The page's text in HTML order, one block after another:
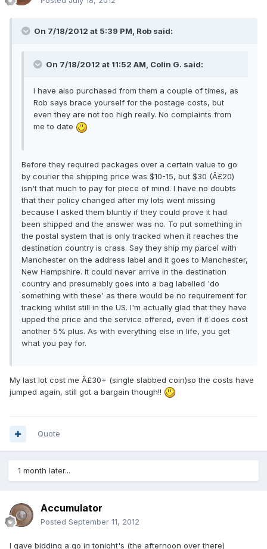
On 7/18/2012 at 5:39 PM, Rob said:
On 7/18/2012 at 11:52 AM, Colin G. said:
I have also purchased from them a couple of times, as
Rob says brace yourself for the postage costs, but
even they are not too high really. No complaints from
me to date
Before they required packages over a certain value to go
by courier the shipping price was $10-15, but $30 (Â£20)
isn't that much to pay for piece of mind. I have no doubts
that their policy changed after my lots went missing
because I asked them bluntly if they could prove it had
been shipped and the answer was no. To put something in
the postal system that is only tracked when it reaches the
destination country is crass. Say they ship my parcel with
Manchester on the address label and it goes to Manchester,
New Hampshire. It could never arrive in the destination
country and presumably goes into a bag labelled 'do
something with these' as there would be no requirement for
tracking whilst still in the US. I'm actually glad that they have
upped the price and the service offered, even if it does cost
another 5% plus. As with everything else in life, you get
what you pay for.
My last lot cost me Â£30+ (single slabbed coin)so the costs have
jumped again, still got a bargain though!!
Quote
1 month later...
Accumulator
Posted September 11, 2012
I gave bidding a go in tonight's (the afternoon over there)